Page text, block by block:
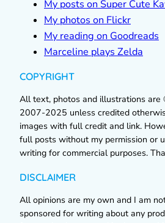
My posts on Super Cute
My photos on Flickr
My reading on Goodreads
Marceline plays Zelda
COPYRIGHT
All text, photos and illustrations are
2007-2025 unless credited
images with full credit and link.
full posts without my permission or
writing for commercial purposes.
DISCLAIMER
All opinions are my own and I am
sponsored for writing about any